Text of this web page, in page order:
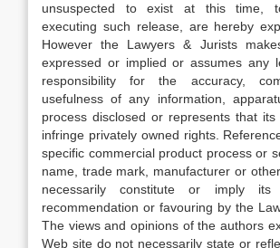
unsuspected to exist at this time,
executing such release, are hereby
However the Lawyers & Jurists
expressed or implied or assumes any
responsibility for the accuracy,
usefulness of any information,
process disclosed or represents that
infringe privately owned rights.
specific commercial product process or
name, trade mark, manufacturer or
necessarily constitute or imply its
recommendation or favouring by the
The views and opinions of the authors
Web site do not necessarily state or